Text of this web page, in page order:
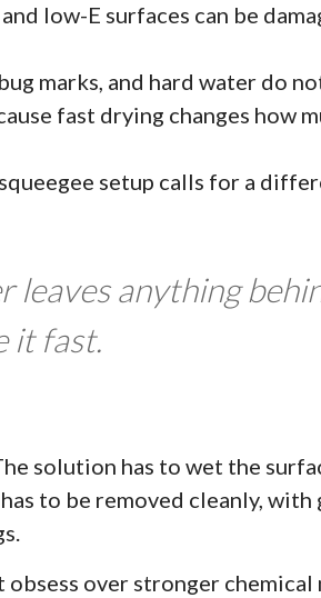
low-E surfaces can be
marks, and hard water do
fast drying changes how
squeegee setup calls for a
leaves anything
it fast.
solution has to wet the
to be removed cleanly,
over stronger chemical